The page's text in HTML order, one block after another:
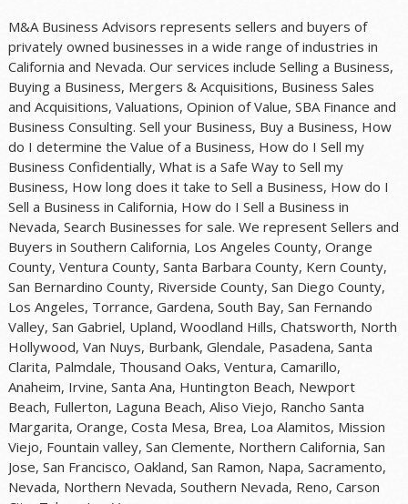
M&A Business Advisors represents sellers and buyers of
privately owned businesses in a wide range of industries in
California and Nevada. Our services include Selling a Business,
Buying a Business, Mergers & Acquisitions, Business Sales
and Acquisitions, Valuations, Opinion of Value, SBA Finance and
Business Consulting. Sell your Business, Buy a Business, How
do I determine the Value of a Business, How do I Sell my
Business Confidentially, What is a Safe Way to Sell my
Business, How long does it take to Sell a Business, How do I
Sell a Business in California, How do I Sell a Business in
Nevada, Search Businesses for sale. We represent Sellers and
Buyers in Southern California, Los Angeles County, Orange
County, Ventura County, Santa Barbara County, Kern County,
San Bernardino County, Riverside County, San Diego County,
Los Angeles, Torrance, Gardena, South Bay, San Fernando
Valley, San Gabriel, Upland, Woodland Hills, Chatsworth, North
Hollywood, Van Nuys, Burbank, Glendale, Pasadena, Santa
Clarita, Palmdale, Thousand Oaks, Ventura, Camarillo,
Anaheim, Irvine, Santa Ana, Huntington Beach, Newport
Beach, Fullerton, Laguna Beach, Aliso Viejo, Rancho Santa
Margarita, Orange, Costa Mesa, Brea, Loa Alamitos, Mission
Viejo, Fountain valley, San Clemente, Northern California, San
Jose, San Francisco, Oakland, San Ramon, Napa, Sacramento,
Nevada, Northern Nevada, Southern Nevada, Reno, Carson